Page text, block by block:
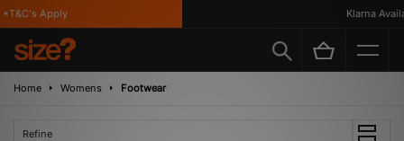
Apply Klarna
Home Womens Footwear
Refine